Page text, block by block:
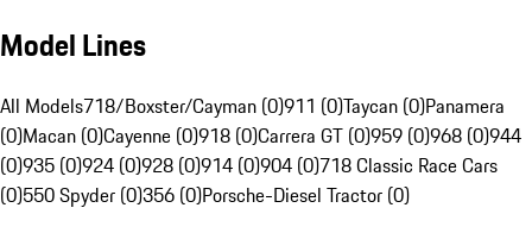
Model Lines
All Models718/Boxster/Cayman (0)911 (0)Taycan (0)Panamera
(0)Macan (0)Cayenne (0)918 (0)Carrera GT (0)959 (0)968 (0)944
(0)935 (0)924 (0)928 (0)914 (0)904 (0)718 Classic Race Cars
(0)550 Spyder (0)356 (0)Porsche-Diesel Tractor (0)